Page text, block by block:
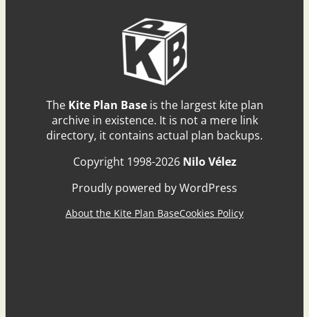
The Kite Plan Baseis the largest kite plan
archive in existence. It is not a mere link
directory, it contains actual plan backups.
Copyright 1998-2026 Nilo Vélez
Proudly powered by WordPress
About the Kite Plan BaseCookies Policy